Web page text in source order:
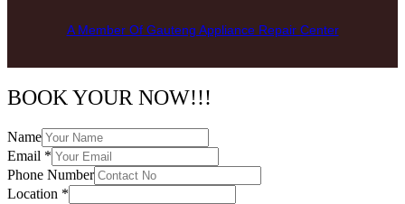
A Member Of Gauteng Appliance Repair Center
BOOK YOUR NOW!!!
Name
Email *
Phone Number
Location *